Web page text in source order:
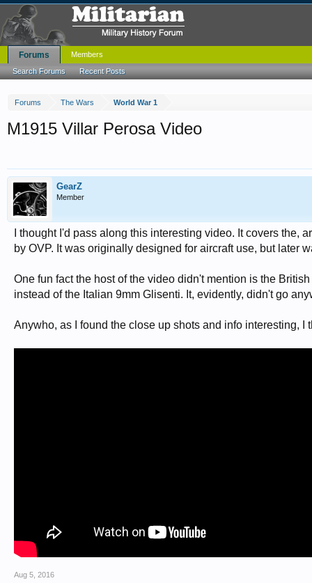
Forums The Wars World War 1
M1915 Villar Perosa Video
GearZ
Member
I thought I'd pass along this interesting video. It covers
by OVP. It was originally designed for aircraft use, but later
One fun fact the host of the video didn't mention is the
instead of the Italian 9mm Glisenti. It, evidently, didn't go
Anywho, as I found the close up shots and info interesting, I
Aug 5, 2016
Forums
Search Forums Recent Posts
Members